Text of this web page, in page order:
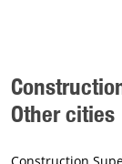
Other cities